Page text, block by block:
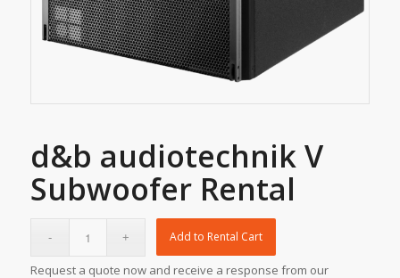
d&b audiotechnik V
Subwoofer Rental
Add to Rental Cart
Request a quote now and receive a response from our